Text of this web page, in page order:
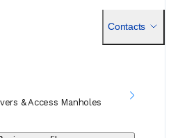
Contacts
& Access Manholes